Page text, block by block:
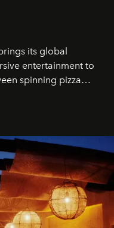
its global
entertainment to
spinning pizza
into an evening-long